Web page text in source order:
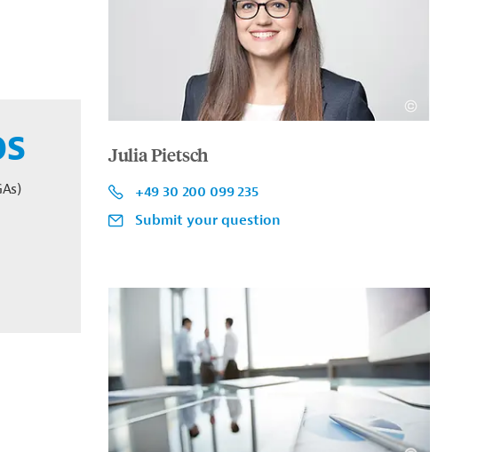
Julia Pietsch
+49 30 200 099 235
Submit your question